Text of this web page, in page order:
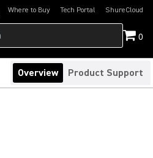
Where to Buy Tech Portal
(Opens in a new tab)ShureCloud
(Opens in a new
0
Overview Product Support